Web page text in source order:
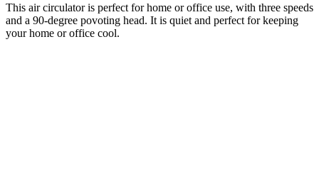
This air circulator is perfect for home or office use, with three speeds
and a 90-degree povoting head. It is quiet and perfect for keeping
your home or office cool.